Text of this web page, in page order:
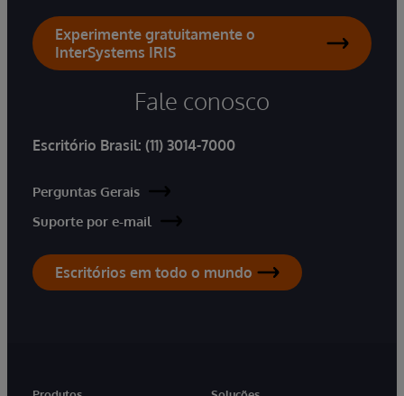
Experimente gratuitamente o
InterSystems IRIS
Fale conosco
Escritório Brasil: (11) 3014-7000
Perguntas Gerais
Suporte por e-mail
Escritórios em todo o mundo